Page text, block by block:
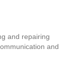
and repairing
and